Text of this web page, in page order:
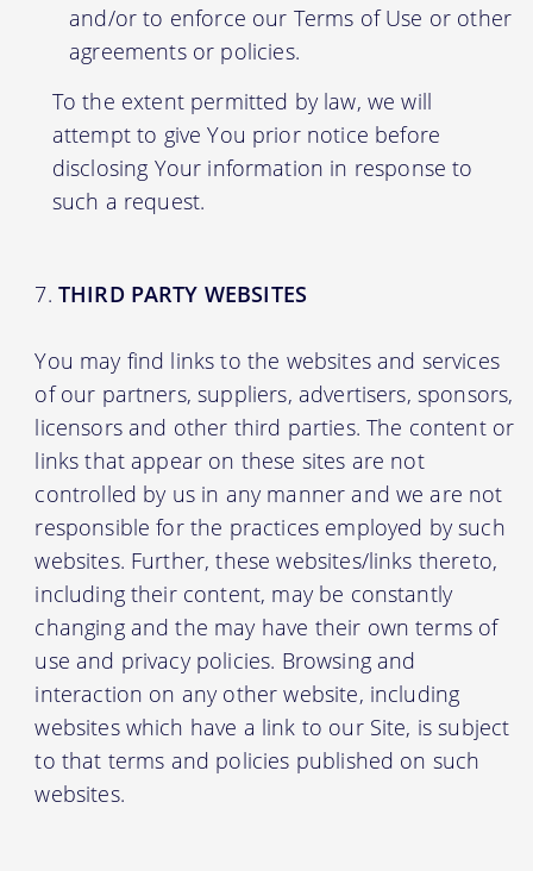
and/or to enforce our Terms of Use or other
agreements or policies.
To the extent permitted by law, we will
attempt to give You prior notice before
disclosing Your information in response to
such a request.
THIRD PARTY WEBSITES
You may find links to the websites and services
of our partners, suppliers, advertisers, sponsors,
licensors and other third parties. The content or
links that appear on these sites are not
controlled by us in any manner and we are not
responsible for the practices employed by such
websites. Further, these websites/links thereto,
including their content, may be constantly
changing and the may have their own terms of
use and privacy policies. Browsing and
interaction on any other website, including
websites which have a link to our Site, is subject
to that terms and policies published on such
websites.